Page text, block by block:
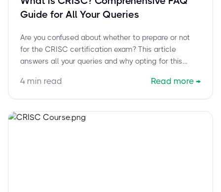
Guide for All Your Queries
Are you confused about whether to prepare or not
for the CRISC certification exam? This article
answers all your queries and why opting for this
4 min read Read more →